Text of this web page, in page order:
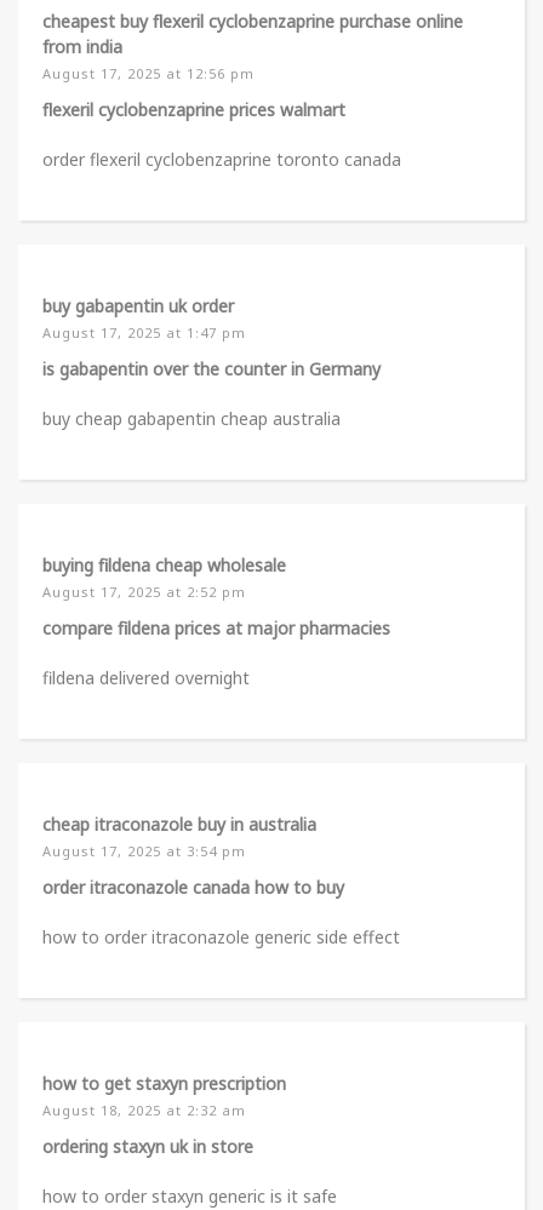
cheapest buy flexeril cyclobenzaprine purchase online
from india
August 17, 2025 at 12:56 pm
flexeril cyclobenzaprine prices walmart
order flexeril cyclobenzaprine toronto canada
buy gabapentin uk order
August 17, 2025 at 1:47 pm
is gabapentin over the counter in Germany
buy cheap gabapentin cheap australia
buying fildena cheap wholesale
August 17, 2025 at 2:52 pm
compare fildena prices at major pharmacies
fildena delivered overnight
cheap itraconazole buy in australia
August 17, 2025 at 3:54 pm
order itraconazole canada how to buy
how to order itraconazole generic side effect
how to get staxyn prescription
August 18, 2025 at 2:32 am
ordering staxyn uk in store
how to order staxyn generic is it safe